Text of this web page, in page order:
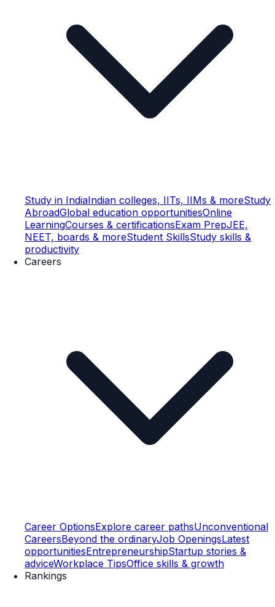
Study in IndiaIndian colleges, IITs, IIMs & moreStudy
AbroadGlobal education opportunitiesOnline
LearningCourses & certificationsExam PrepJEE,
NEET, boards & moreStudent SkillsStudy skills &
productivity
Careers
Career OptionsExplore career pathsUnconventional
CareersBeyond the ordinaryJob OpeningsLatest
opportunitiesEntrepreneurshipStartup stories &
adviceWorkplace TipsOffice skills & growth
Rankings